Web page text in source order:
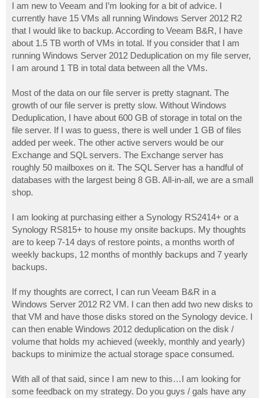
t
I am new to Veeam and I’m looking for a bit of advice. I
currently have 15 VMs all running Windows Server 2012 R2
that I would like to backup. According to Veeam B&R, I have
about 1.5 TB worth of VMs in total. If you consider that I am
running Windows Server 2012 Deduplication on my file server,
I am around 1 TB in total data between all the VMs.
Most of the data on our file server is pretty stagnant. The
growth of our file server is pretty slow. Without Windows
Deduplication, I have about 600 GB of storage in total on the
file server. If I was to guess, there is well under 1 GB of files
added per week. The other active servers would be our
Exchange and SQL servers. The Exchange server has
roughly 50 mailboxes on it. The SQL Server has a handful of
databases with the largest being 8 GB. All-in-all, we are a small
shop.
I am looking at purchasing either a Synology RS2414+ or a
Synology RS815+ to house my onsite backups. My thoughts
are to keep 7-14 days of restore points, a months worth of
weekly backups, 12 months of monthly backups and 7 yearly
backups.
If my thoughts are correct, I can run Veeam B&R in a
Windows Server 2012 R2 VM. I can then add two new disks to
that VM and have those disks stored on the Synology device. I
can then enable Windows 2012 deduplication on the disk /
volume that holds my achieved (weekly, monthly and yearly)
backups to minimize the actual storage space consumed.
With all of that said, since I am new to this…I am looking for
some feedback on my strategy. Do you guys / gals have any